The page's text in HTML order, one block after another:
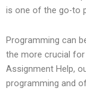
is one of the go-to
Programming can
the more crucial
Assignment Help,
programming and